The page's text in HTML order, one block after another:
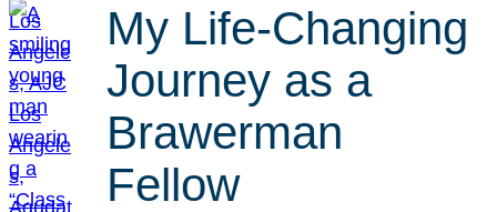
My Life-Changing
Journey as a
Brawerman
Fellow